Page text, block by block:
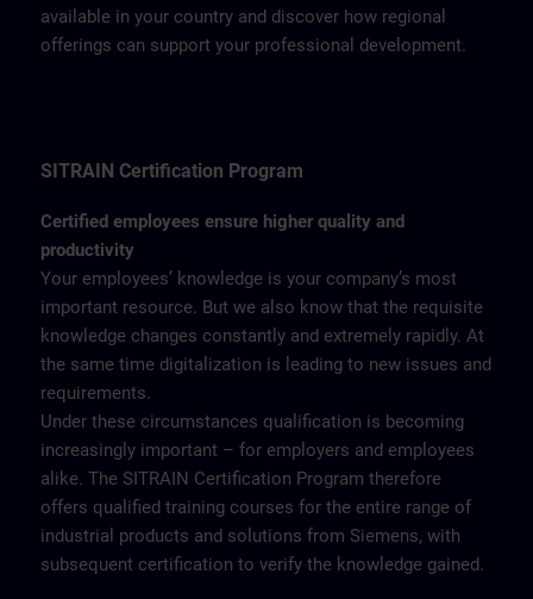
available in your country and discover how regional
offerings can support your professional development.
SITRAIN Certification Program
Certified employees ensure higher quality and
productivity
Your employees’ knowledge is your company’s most
important resource. But we also know that the requisite
knowledge changes constantly and extremely rapidly. At
the same time digitalization is leading to new issues and
requirements.
Under these circumstances qualification is becoming
increasingly important – for employers and employees
alike. The SITRAIN Certification Program therefore
offers qualified training courses for the entire range of
industrial products and solutions from Siemens, with
subsequent certification to verify the knowledge gained.